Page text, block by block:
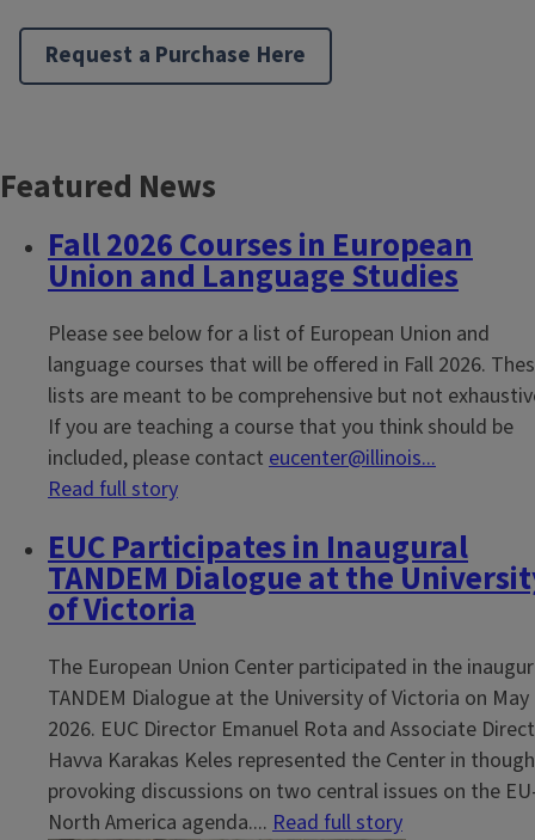
Request a Purchase Here
Block
Featured News
Fall 2026 Courses in European
Union and Language Studies
Please see below for a list of European Union and
language courses that will be offered in Fall 2026.
lists are meant to be comprehensive but not
If you are teaching a course that you think should be
included, please contact eucenter@illinois...
Read full story
EUC Participates in Inaugural
TANDEM Dialogue at the
of Victoria
The European Union Center participated in the
TANDEM Dialogue at the University of Victoria on May
2026. EUC Director Emanuel Rota and Associate
Havva Karakas Keles represented the Center in
provoking discussions on two central issues on the
North America agenda.... Read full story